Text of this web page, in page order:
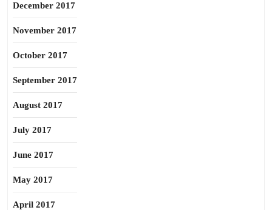
December 2017
November 2017
October 2017
September 2017
August 2017
July 2017
June 2017
May 2017
April 2017